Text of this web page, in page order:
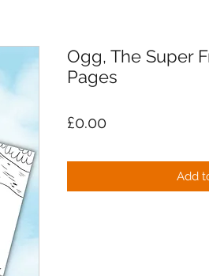
Ogg, The Super
Pages
£0.00Price
Add